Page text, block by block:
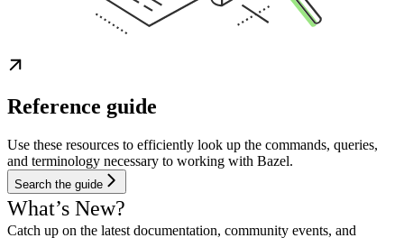
Reference guide
Use these resources to efficiently look up the commands, queries,
and terminology necessary to working with Bazel.
Search the guide
What’s New?
Catch up on the latest documentation, community events, and